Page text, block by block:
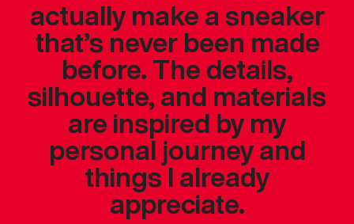
actually make a sneaker
that’s never been made
before. The details,
silhouette, and materials
are inspired by my
personal journey and
things I already
appreciate.